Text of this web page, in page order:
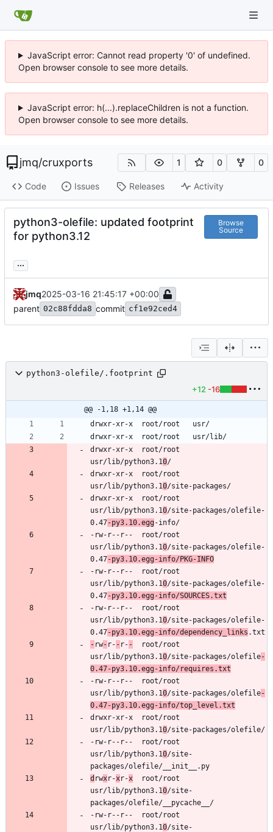
JavaScript error: Cannot read property '0' of undefined.
Open browser console to see more details.
JavaScript error: h(...).replaceChildren is not a function.
Open browser console to see more details.
jmq/cruxports 1 0 0
Code Issues Releases Activity
python3-olefile: updated footprint
for python3.12
Browse
Source
...
jmq2025-03-16 21:45:17 +00:00
parent 02c88fdda8 commit cf1e92ced4
python3-olefile/.footprint
+12 -16
@@ -1,18 +1,14 @@
drwxr-xr-x	root/root
usr/lib/python3.10
drwxr-xr-x	root/root
usr/lib/python3.10
drwxr-xr-x	root/root
usr/lib/python3.10/site-packages/olefile-
0.47-py3.10.egg
-rw-r--r--	root/root
usr/lib/python3.10/site-packages/olefile-
0.47-py3.10.egg-info/PKG-INFO
-rw-r--r--	root/root
usr/lib/python3.10/site-packages/olefile-
0.47-py3.10.egg-info/SOURCES.txt
-rw-r--r--	root/root
usr/lib/python3.10/site-packages/olefile-
0.47-py3.10.egg-info/dependency_links
- rw- r- - r- -
usr/lib/python3.10/site-packages/olefile-
0.47-py3.10.egg-info/requires.txt
-rw-r--r--	root/root
usr/lib/python3.10/site-packages/olefile-
0.47-py3.10.egg-info/top_level.txt
drwxr-xr-x	root/root
usr/lib/python3.10
-rw-r--r--	root/root
usr/lib/python3.10/site-
d rwxr-xr-x
usr/lib/python3.10/site-
-rw-r--r--	root/root
usr/lib/python3.10/site-